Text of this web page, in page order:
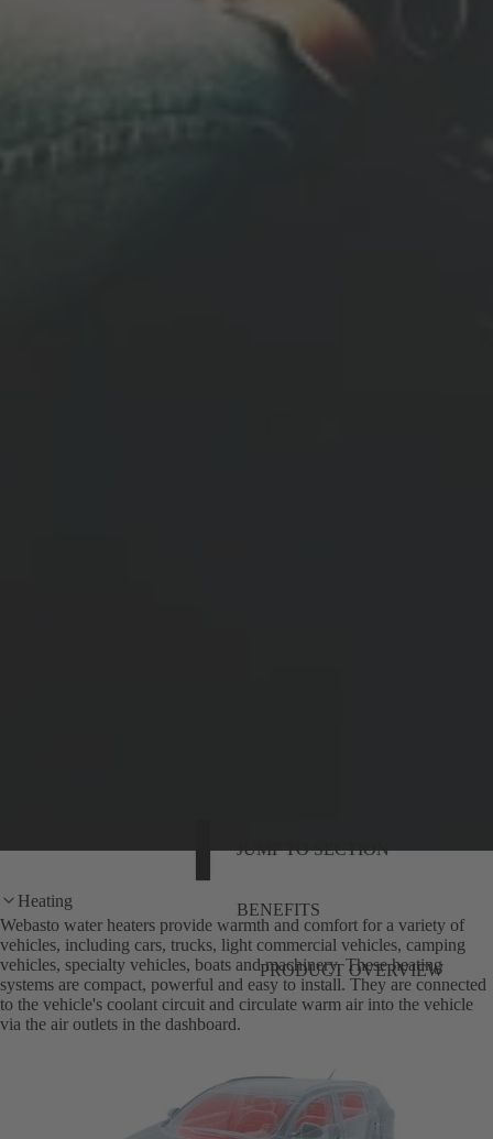
JUMP TO SECTION
BENEFITS
PRODUCT OVERVIEW
Heating
Webasto water heaters provide warmth and comfort for a variety of
vehicles, including cars, trucks, light commercial vehicles, camping
vehicles, specialty vehicles, boats and machinery. These heating
systems are compact, powerful and easy to install. They are connected
to the vehicle's coolant circuit and circulate warm air into the vehicle
via the air outlets in the dashboard.